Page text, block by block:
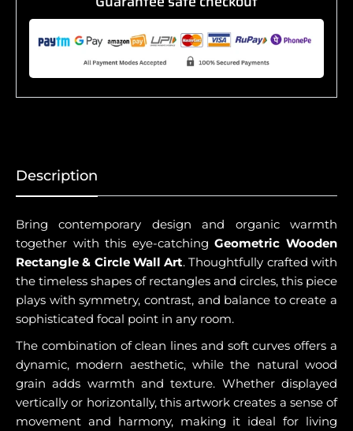
Description
Bring contemporary design and organic warmth
together with this eye-catchingGeometric Wooden
Rectangle & Circle Wall Art. Thoughtfully crafted with
the timeless shapes of rectangles and circles, this piece
plays with symmetry, contrast, and balance to create a
sophisticated focal point in any room.
The combination of clean lines and soft curves offers a
dynamic, modern aesthetic, while the natural wood
grain adds warmth and texture. Whether displayed
vertically or horizontally, this artwork creates a sense of
movement and harmony, making it ideal for living